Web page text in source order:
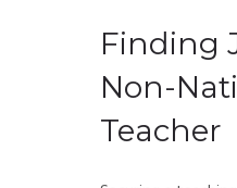
Finding
Non-
Teacher